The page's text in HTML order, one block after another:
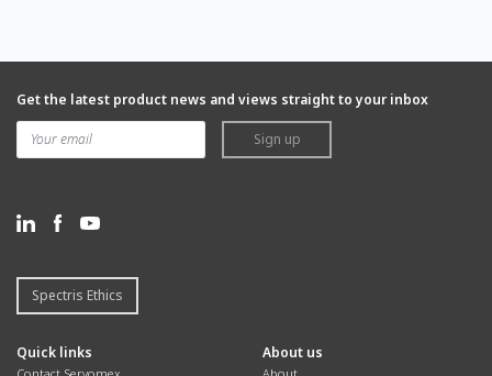
Get the latest product news and views straight to your inbox
Sign up
Spectris Ethics
Quick links About us